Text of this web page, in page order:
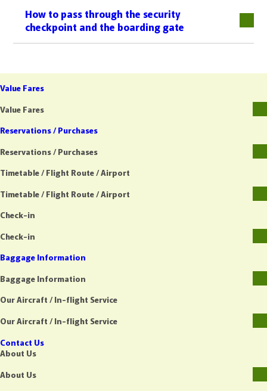
How to pass through the security
checkpoint and the boarding gate
Value Fares
Value Fares
Reservations / Purchases
Reservations / Purchases
Timetable / Flight Route / Airport
Timetable / Flight Route / Airport
Check-in
Check-in
Baggage Information
Baggage Information
Our Aircraft / In-flight Service
Our Aircraft / In-flight Service
Contact Us
About Us
About Us